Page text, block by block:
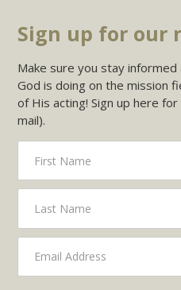
Sign up for our
Make sure you stay
God is doing on the mission
of His acting! Sign up here
mail).